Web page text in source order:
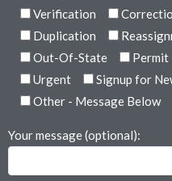
Verification
Duplication
Out-Of-State
Permit
Urgent
Signup for
Other - Message Below
Your message (optional):